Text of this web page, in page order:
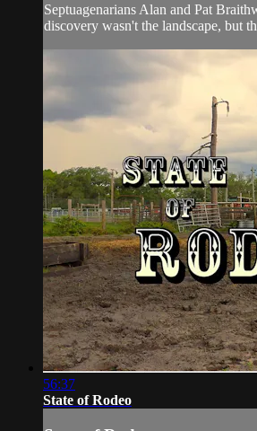
Septuagenarians Alan and Pat
discovery wasn't the landscape, but
56:37
State of Rodeo